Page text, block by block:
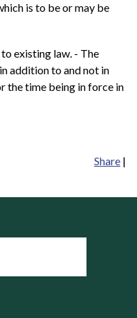
is to be or may be
existing law. - The
addition to and not in
the time being in force in
Share |